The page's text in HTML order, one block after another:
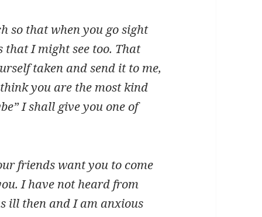
so that when you go sight
that I might see too. That
taken and send it to me,
you are the most kind
I shall give you one of
friends want you to come
I have not heard from
ill then and I am anxious